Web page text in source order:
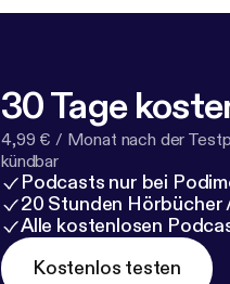
30 Tage
4,99 € / Monat nach der
kündbar
Podcasts nur bei
20 Stunden Hörbücher
Alle kostenlosen
Kostenlos testen